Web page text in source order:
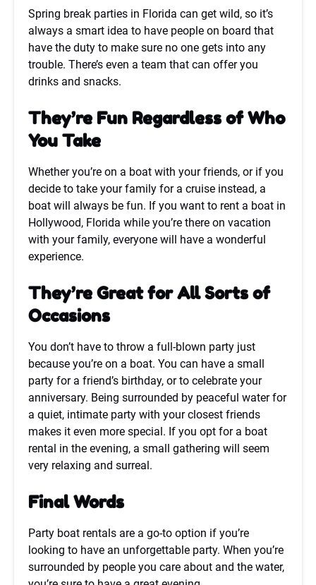
Spring break parties in Florida can get wild, so it’s
always a smart idea to have people on board that
have the duty to make sure no one gets into any
trouble. There’s even a team that can offer you
drinks and snacks.
They’re Fun Regardless of Who
You Take
Whether you’re on a boat with your friends, or if you
decide to take your family for a cruise instead, a
boat will always be fun. If you want to rent a boat in
Hollywood, Florida while you’re there on vacation
with your family, everyone will have a wonderful
experience.
They’re Great for All Sorts of
Occasions
You don’t have to throw a full-blown party just
because you’re on a boat. You can have a small
party for a friend’s birthday, or to celebrate your
anniversary. Being surrounded by peaceful water for
a quiet, intimate party with your closest friends
makes it even more special. If you opt for a boat
rental in the evening, a small gathering will seem
very relaxing and surreal.
Final Words
Party boat rentals are a go-to option if you’re
looking to have an unforgettable party. When you’re
surrounded by people you care about and the water,